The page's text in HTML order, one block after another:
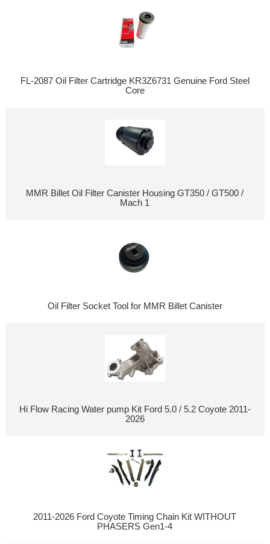
FL-2087 Oil Filter Cartridge KR3Z6731 Genuine Ford Steel
Core
MMR Billet Oil Filter Canister Housing GT350 / GT500 /
Mach 1
Oil Filter Socket Tool for MMR Billet Canister
Hi Flow Racing Water pump Kit Ford 5.0 / 5.2 Coyote 2011-
2026
2011-2026 Ford Coyote Timing Chain Kit WITHOUT
PHASERS Gen1-4